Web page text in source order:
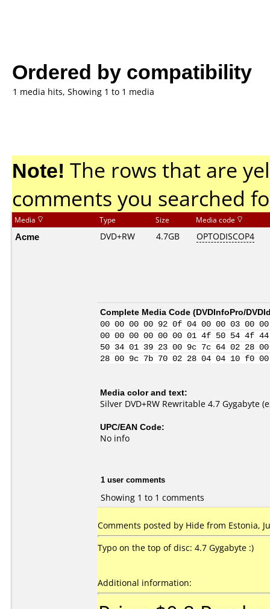
Ordered by compatibility
1 media hits, Showing 1 to 1 media
Note! The rows that are
comments you searched
Media Type Size Media code
Acme DVD+RW 4.7GB OPTODISCOP4
Complete Media Code (DVDInfoPro/
00 00 00 00 92 0f 04 00 00 03
00 00 00 00 00 00 01 4f 50 54 4f
50 34 01 39 23 00 9c 7c 64 02 28
28 00 9c 7b 70 02 28 04 04 10
Media color and text:
Silver DVD+RW Rewritable 4.7 Gygabyte
UPC/EAN Code:
No info
1 user comments
Showing 1 to 1 comments
Comments posted by Hide from Estonia,
Typo on the top of disc: 4.7 Gygabyte :)
Additional information: